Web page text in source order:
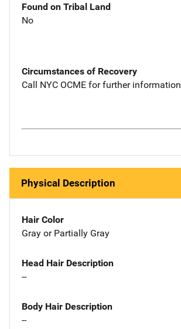
Found on Tribal Land
No
Circumstances of Recovery
Call NYC OCME for further information
Physical Description
Hair Color
Gray or Partially Gray
Head Hair Description
--
Body Hair Description
--